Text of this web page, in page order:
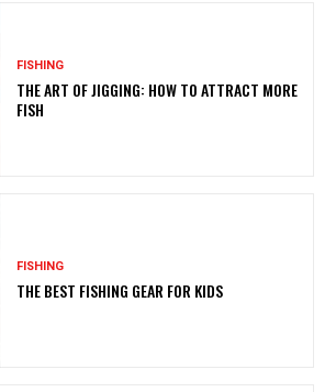
FISHING
THE ART OF JIGGING: HOW TO ATTRACT MORE
FISH
FISHING
THE BEST FISHING GEAR FOR KIDS